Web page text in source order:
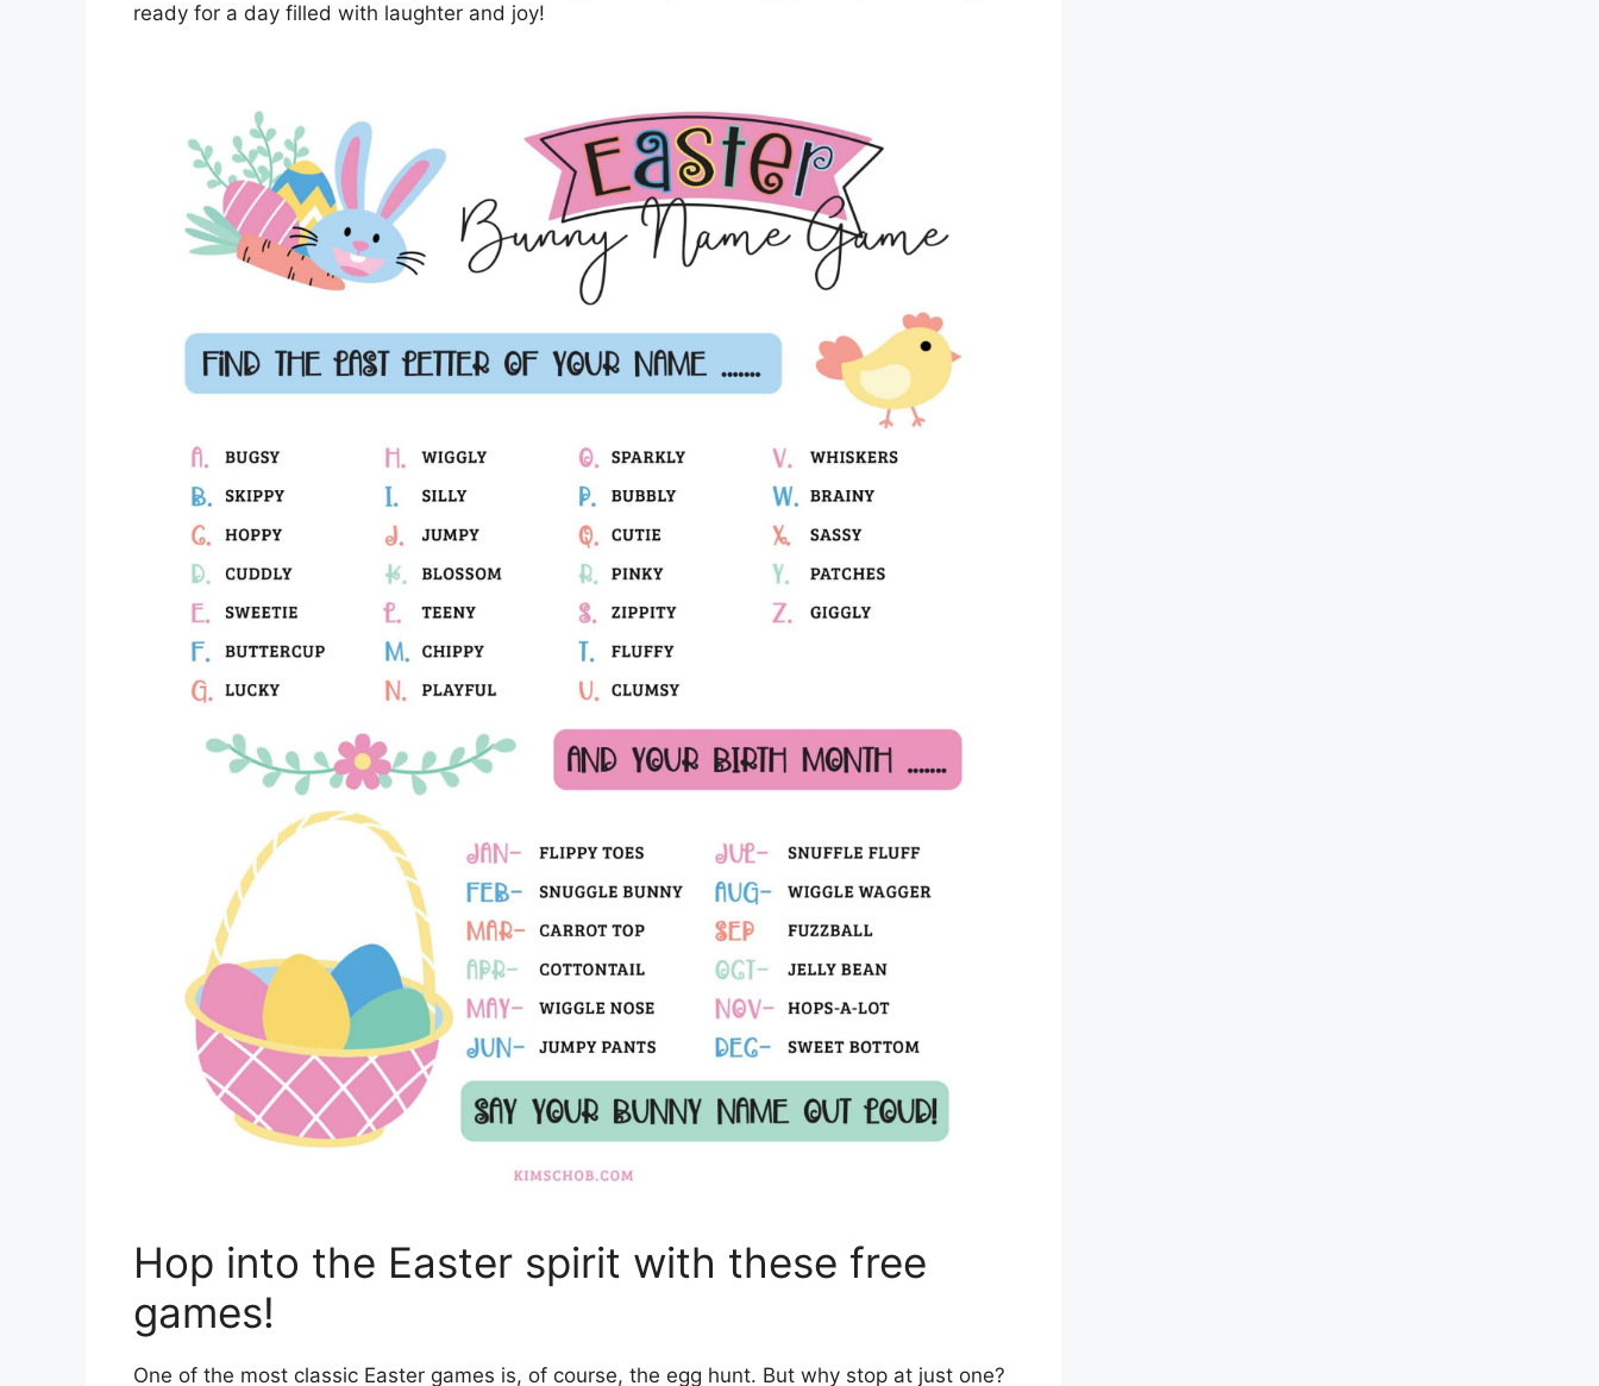
ready for a day filled with laughter and joy!
Hop into the Easter spirit with these free
games!
One of the most classic Easter games is, of course, the egg hunt. But why stop at just one?